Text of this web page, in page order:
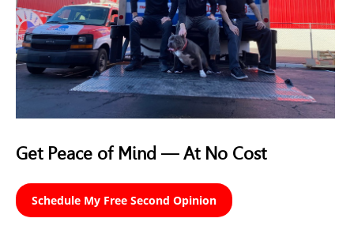
Get Peace of Mind — At No Cost
Schedule My Free Second Opinion